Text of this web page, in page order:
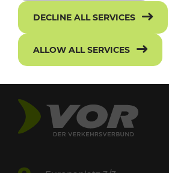
DECLINE ALL SERVICES
ALLOW ALL SERVICES